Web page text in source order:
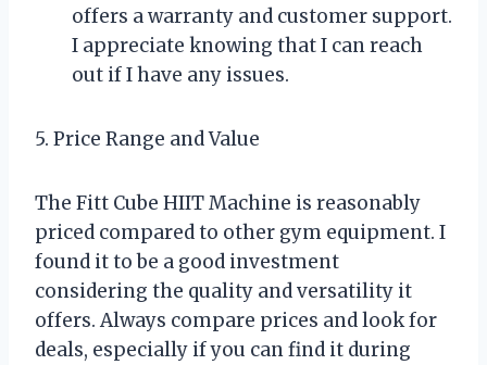
offers a warranty and customer support.
I appreciate knowing that I can reach
out if I have any issues.
5. Price Range and Value
The Fitt Cube HIIT Machine is reasonably
priced compared to other gym equipment. I
found it to be a good investment
considering the quality and versatility it
offers. Always compare prices and look for
deals, especially if you can find it during